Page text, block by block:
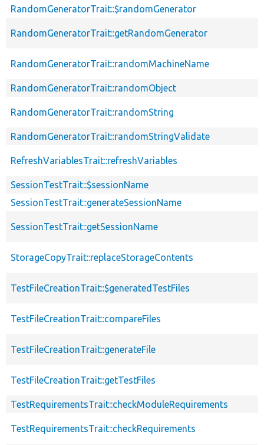
RandomGeneratorTrait::$randomGenerator
RandomGeneratorTrait::getRandomGenerator
RandomGeneratorTrait::randomMachineName
RandomGeneratorTrait::randomObject
RandomGeneratorTrait::randomString
RandomGeneratorTrait::randomStringValidate
RefreshVariablesTrait::refreshVariables
SessionTestTrait::$sessionName
SessionTestTrait::generateSessionName
SessionTestTrait::getSessionName
StorageCopyTrait::replaceStorageContents
TestFileCreationTrait::$generatedTestFiles
TestFileCreationTrait::compareFiles
TestFileCreationTrait::generateFile
TestFileCreationTrait::getTestFiles
TestRequirementsTrait::checkModuleRequirements
TestRequirementsTrait::checkRequirements